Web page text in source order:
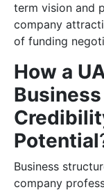
term vision and
company
of funding
How a
Potential
Business
company